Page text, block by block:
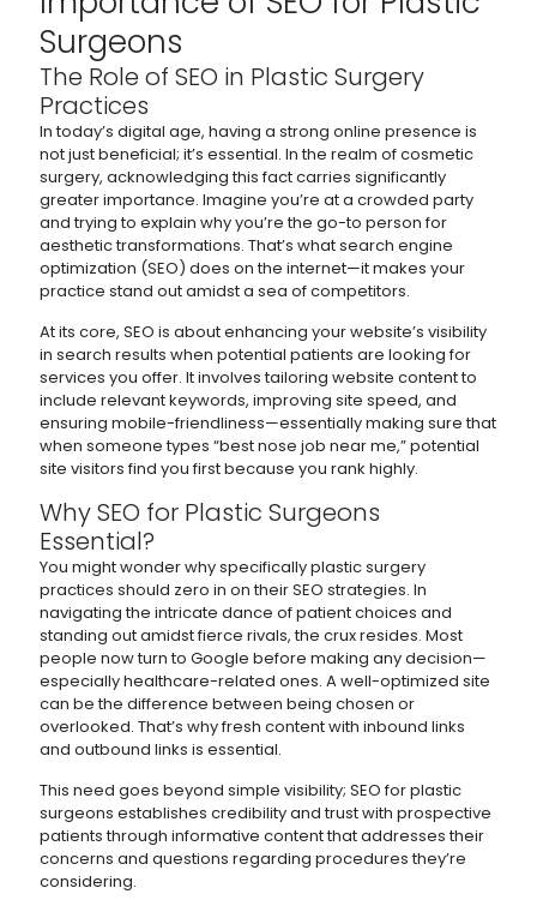
Surgeons
The Role of SEO in Plastic Surgery
Practices
In today’s digital age, having a strong online presence is
not just beneficial; it’s essential. In the realm of cosmetic
surgery, acknowledging this fact carries significantly
greater importance. Imagine you’re at a crowded party
and trying to explain why you’re the go-to person for
aesthetic transformations. That’s what search engine
optimization (SEO) does on the internet—it makes your
practice stand out amidst a sea of competitors.
At its core, SEO is about enhancing your website’s visibility
in search results when potential patients are looking for
services you offer. It involves tailoring website content to
include relevant keywords, improving site speed, and
ensuring mobile-friendliness—essentially making sure that
when someone types “best nose job near me,” potential
site visitors find you first because you rank highly.
Why SEO for Plastic Surgeons
Essential?
You might wonder why specifically plastic surgery
practices should zero in on their SEO strategies. In
navigating the intricate dance of patient choices and
standing out amidst fierce rivals, the crux resides. Most
people now turn to Google before making any decision—
especially healthcare-related ones. A well-optimized site
can be the difference between being chosen or
overlooked. That’s why fresh content with inbound links
and outbound links is essential.
This need goes beyond simple visibility; SEO for plastic
surgeons establishes credibility and trust with prospective
patients through informative content that addresses their
concerns and questions regarding procedures they’re
considering.